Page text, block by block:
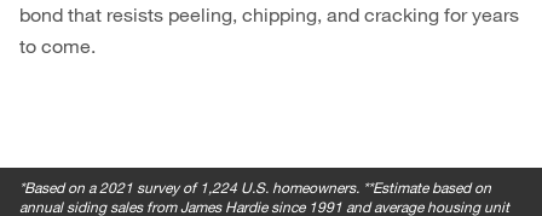
bond that resists peeling, chipping, and cracking for years
to come.
*Based on a 2021 survey of 1,224 U.S. homeowners. **Estimate based on
annual siding sales from James Hardie since 1991 and average housing unit